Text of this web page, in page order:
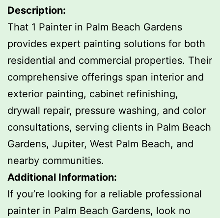
Description:
That 1 Painter in Palm Beach Gardens
provides expert painting solutions for both
residential and commercial properties. Their
comprehensive offerings span interior and
exterior painting, cabinet refinishing,
drywall repair, pressure washing, and color
consultations, serving clients in Palm Beach
Gardens, Jupiter, West Palm Beach, and
nearby communities.
Additional Information:
If you’re looking for a reliable professional
painter in Palm Beach Gardens, look no